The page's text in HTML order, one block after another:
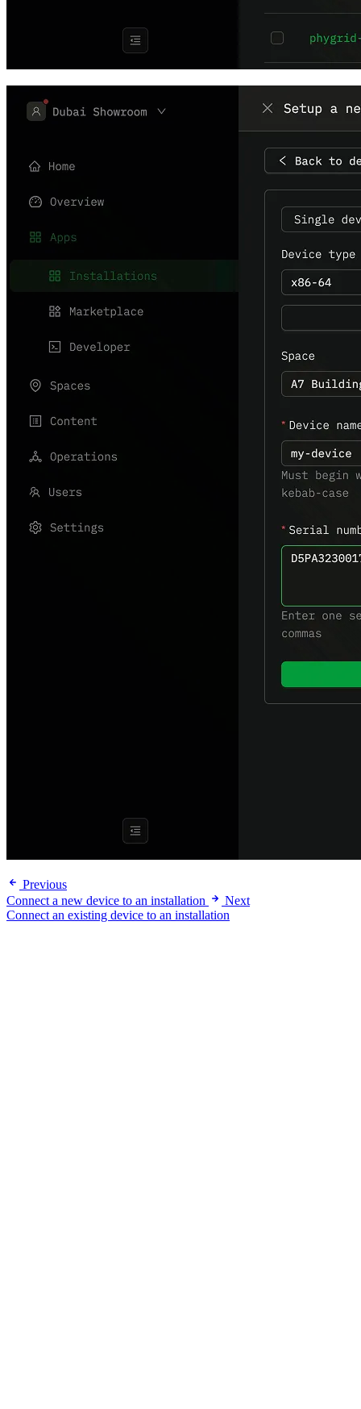
Previous
Connect a new device to an installation
Next
Connect an existing device to an installation